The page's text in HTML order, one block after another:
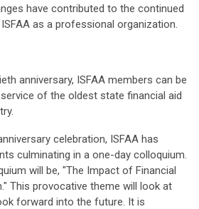
have contributed to the continued
as a professional organization.
anniversary, ISFAA members can be
of the oldest state financial aid
celebration, ISFAA has
culminating in a one-day colloquium.
will be, "The Impact of Financial
This provocative theme will look at
forward into the future. It is